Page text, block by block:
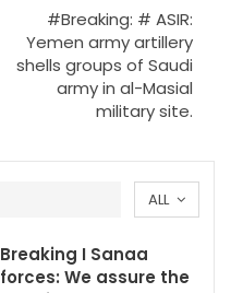
#Breaking: # ASIR:
Yemen army artillery
shells groups of Saudi
army in al-Masial
military site.
ALL
Breaking I Sanaa
forces: We assure the